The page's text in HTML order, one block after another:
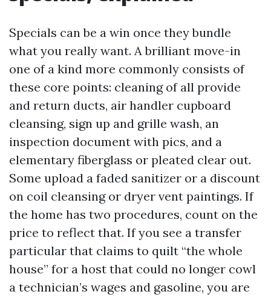
Specials can be a win once they bundle
what you really want. A brilliant move-in
one of a kind more commonly consists of
these core points: cleaning of all provide
and return ducts, air handler cupboard
cleansing, sign up and grille wash, an
inspection document with pics, and a
elementary fiberglass or pleated clear out.
Some upload a faded sanitizer or a discount
on coil cleansing or dryer vent paintings. If
the home has two procedures, count on the
price to reflect that. If you see a transfer
particular that claims to quilt “the whole
house” for a host that could no longer cowl
a technician’s wages and gasoline, you are